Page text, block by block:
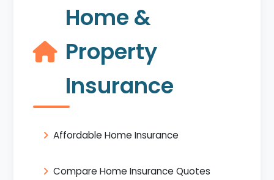
Home &
Property
Insurance
Affordable Home Insurance
Compare Home Insurance Quotes